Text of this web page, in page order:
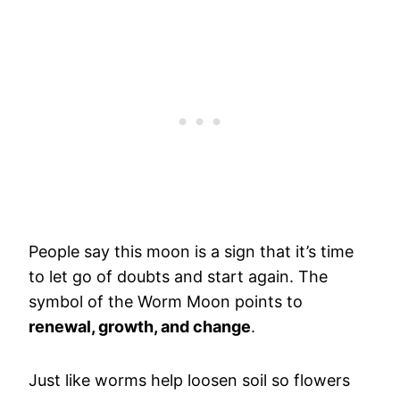
People say this moon is a sign that it’s time
to let go of doubts and start again. The
symbol of the Worm Moon points to
renewal, growth, and change.
Just like worms help loosen soil so flowers